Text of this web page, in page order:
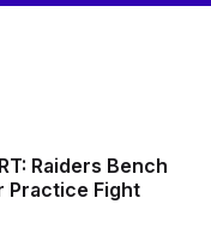
Raiders Bench
Practice Fight